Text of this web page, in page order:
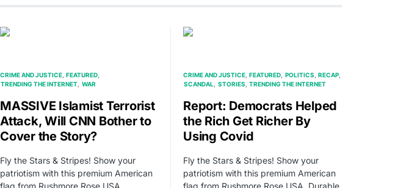
CRIME AND JUSTICE FEATURED
TRENDING THE INTERNET WAR
MASSIVE Islamist Terrorist
Attack, Will CNN Bother to
Cover the Story?
Fly the Stars & Stripes! Show your
patriotism with this premium American
flag from Rushmore Rose USA.
CRIME AND JUSTICE FEATURED POLITICS RECAP
SCANDAL
STORIES TRENDING THE INTERNET
Report: Democrats Helped
the Rich Get Richer By
Using Covid
Fly the Stars & Stripes! Show your
patriotism with this premium American
flag from Rushmore Rose USA. Durable,